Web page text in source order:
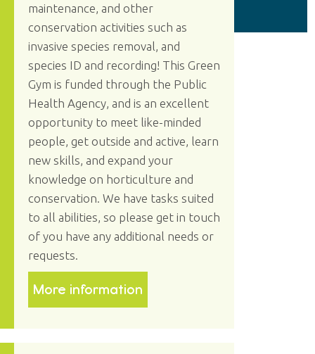
maintenance, and other
conservation activities such as
invasive species removal, and
species ID and recording! This Green
Gym is funded through the Public
Health Agency, and is an excellent
opportunity to meet like-minded
people, get outside and active, learn
new skills, and expand your
knowledge on horticulture and
conservation. We have tasks suited
to all abilities, so please get in touch
of you have any additional needs or
requests.
More information